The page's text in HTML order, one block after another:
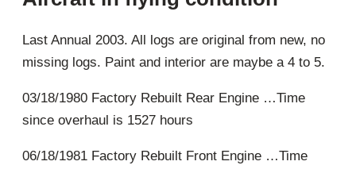
Last Annual 2003. All logs are original from new, no
missing logs. Paint and interior are maybe a 4 to 5.
03/18/1980 Factory Rebuilt Rear Engine …Time
since overhaul is 1527 hours
06/18/1981 Factory Rebuilt Front Engine …Time